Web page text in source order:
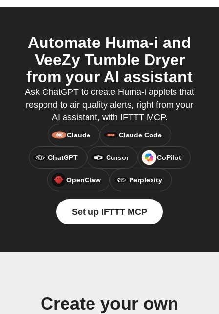
Automate Huma-i and
VeeZy Tumble Dryer
from your AI assistant
Ask ChatGPT to create Huma-i applets that
respond to air quality alerts, right from your
AI assistant, with IFTTT MCP.
Claude Claude Code
ChatGPT Cursor CoPilot
OpenClaw Perplexity
Set up IFTTT MCP
Create your own